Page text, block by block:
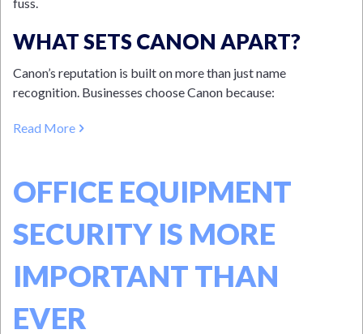
WHAT SETS CANON APART?
Canon’s reputation is built on more than just name
recognition. Businesses choose Canon because:
Read More
OFFICE EQUIPMENT
SECURITY IS MORE
IMPORTANT THAN
EVER